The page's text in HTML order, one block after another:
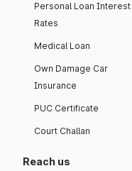
Personal Loan Interest
Rates
Medical Loan
Own Damage Car
Insurance
PUC Certificate
Court Challan
Reach us